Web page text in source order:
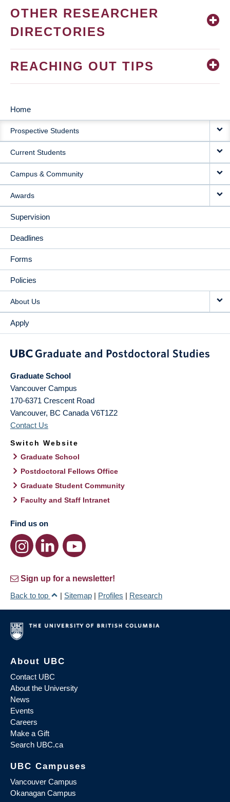
OTHER RESEARCHER
DIRECTORIES
REACHING OUT TIPS
MAIN
NAVIGATION
Home
Prospective Students
Current Students
Campus & Community
Awards
Supervision
Deadlines
Forms
Policies
About Us
Apply
Graduate School
Vancouver Campus
170-6371 Crescent Road
Vancouver, BC Canada V6T1Z2
Contact Us
Switch Website
Graduate School
Postdoctoral Fellows Office
Graduate Student Community
Faculty and Staff Intranet
Find us on
Sign up for a newsletter!
Back to top
| Sitemap | Profiles | Research
About UBC
Contact UBC
About the University
News
Events
Careers
Make a Gift
Search UBC.ca
UBC Campuses
Vancouver Campus
Okanagan Campus